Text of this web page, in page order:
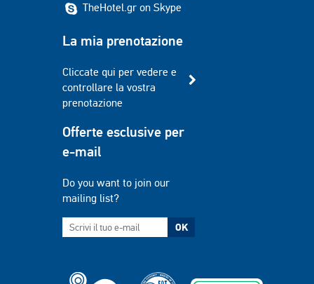
TheHotel.gr on Skype
La mia prenotazione
Cliccate qui per vedere e
controllare la vostra
prenotazione
Offerte esclusive per
e-mail
Do you want to join our
mailing list?
OK